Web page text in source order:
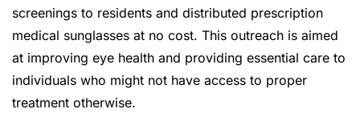
screenings to residents and distributed prescription
medical sunglasses at no cost. This outreach is aimed
at improving eye health and providing essential care to
individuals who might not have access to proper
treatment otherwise.